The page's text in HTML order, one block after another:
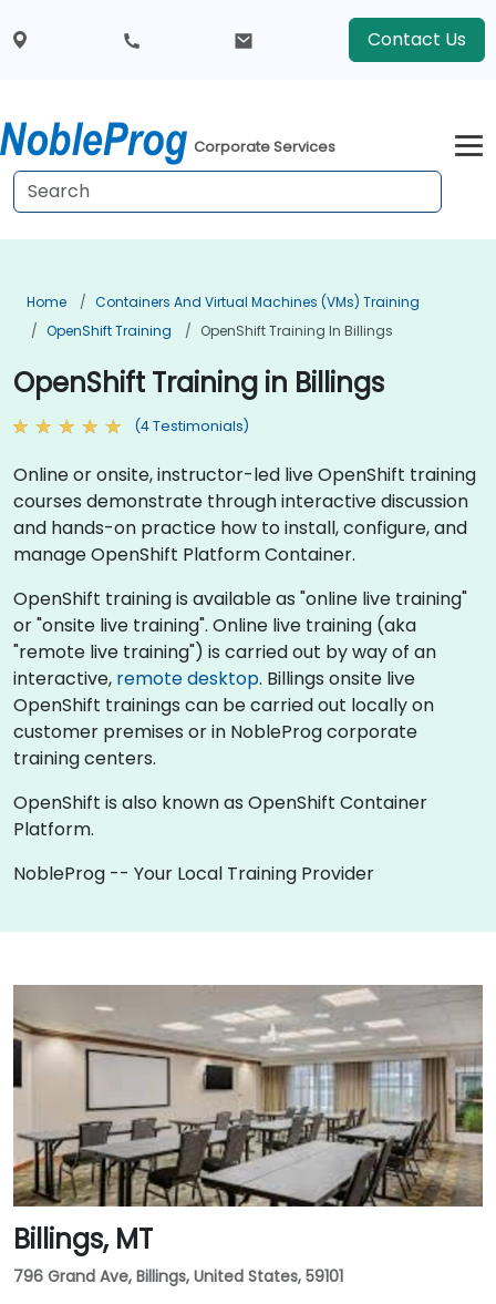
Contact Us
Corporate Services
Home
Containers And Virtual Machines (VMs) Training
OpenShift Training
OpenShift Training In Billings
OpenShift Training in Billings
(4 Testimonials)
Online or onsite, instructor-led live OpenShift training
courses demonstrate through interactive discussion
and hands-on practice how to install, configure, and
manage OpenShift Platform Container.
OpenShift training is available as "online live training"
or "onsite live training". Online live training (aka
"remote live training") is carried out by way of an
interactive, remote desktop. Billings onsite live
OpenShift trainings can be carried out locally on
customer premises or in NobleProg corporate
training centers.
OpenShift is also known as OpenShift Container
Platform.
NobleProg -- Your Local Training Provider
Billings, MT
796 Grand Ave, Billings, United States, 59101